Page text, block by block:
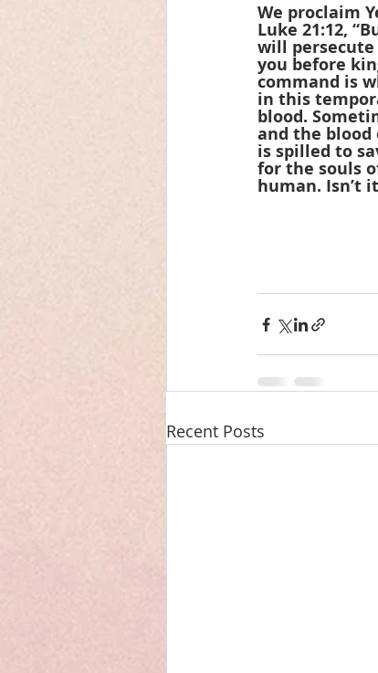
We proclaim
Luke 21:12,
will
you before
command is
in this
blood.
and the blood
is spilled to
for the souls
human. Isn’t
Recent Posts